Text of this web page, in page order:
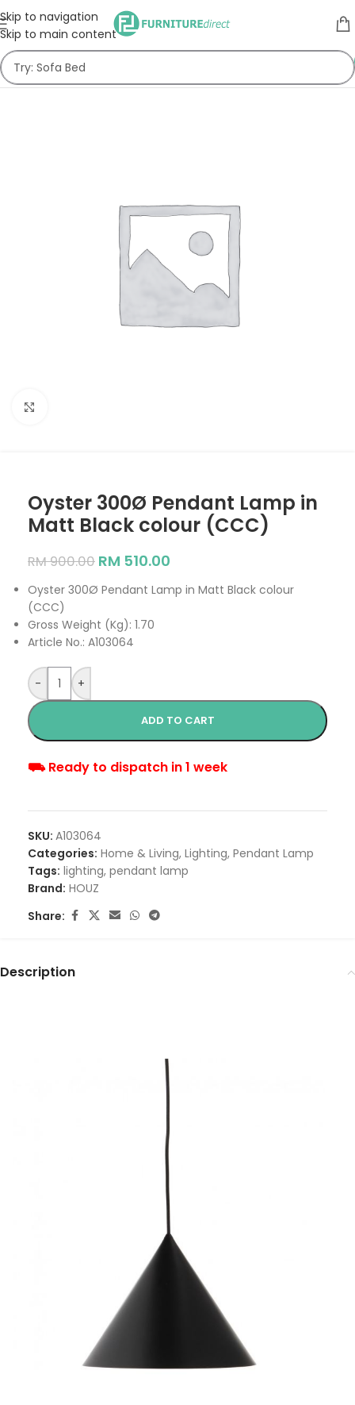
Skip to navigation
Skip to main content
Oyster 300Ø Pendant Lamp in
Matt Black colour (CCC)
RM900.00 RM 510.00
Oyster 300Ø Pendant Lamp in Matt Black colour
(CCC)
Gross Weight (Kg): 1.70
Article No.: A103064
- +
ADD TO CART
⛟ Ready to dispatch in 1 week
SKU: A103064
Categories: Home & Living, Lighting, Pendant Lamp
Tags: lighting, pendant lamp
Brand: HOUZ
Share:
Description